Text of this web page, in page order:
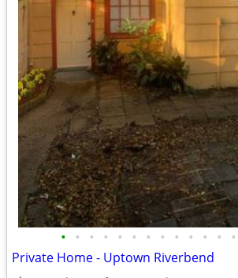
• • • • • • • • • • • • •
Private Home - Uptown Riverbend